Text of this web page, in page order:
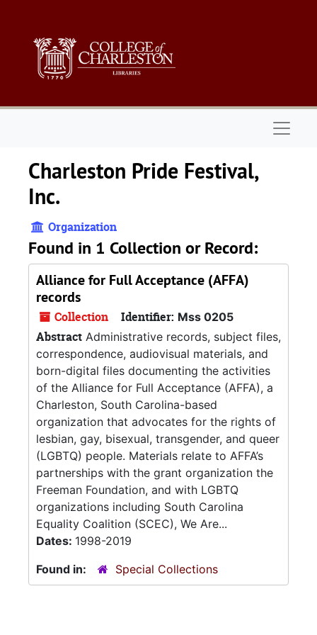
Charleston Pride Festival,
Inc.
Organization
Found in 1 Collection or Record:
Alliance for Full Acceptance (AFFA)
records
Collection Identifier: Mss 0205
Abstract Administrative records, subject files,
correspondence, audiovisual materials, and
born-digital files documenting the activities
of the Alliance for Full Acceptance (AFFA), a
Charleston, South Carolina-based
organization that advocates for the rights of
lesbian, gay, bisexual, transgender, and queer
(LGBTQ) people. Materials relate to AFFA’s
partnerships with the grant organization the
Freeman Foundation, and with LGBTQ
organizations including South Carolina
Equality Coalition (SCEC), We Are...
Dates: 1998-2019
Found in:
Special Collections